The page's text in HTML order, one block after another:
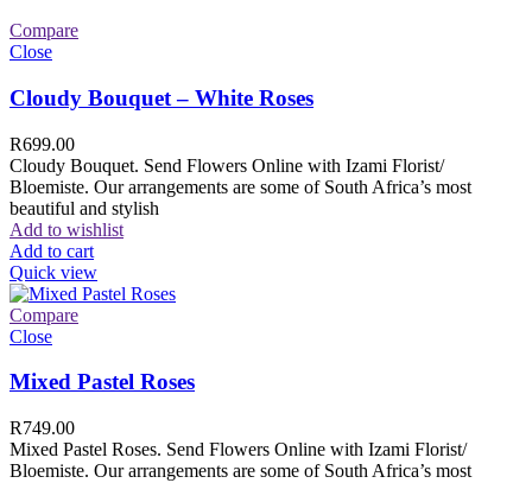
Compare
Close
Cloudy Bouquet – White Roses
R699.00
Cloudy Bouquet. Send Flowers Online with Izami Florist/
Bloemiste. Our arrangements are some of South Africa’s most
beautiful and stylish
Add to wishlist
Add to cart
Quick view
Compare
Close
Mixed Pastel Roses
R749.00
Mixed Pastel Roses. Send Flowers Online with Izami Florist/
Bloemiste. Our arrangements are some of South Africa’s most